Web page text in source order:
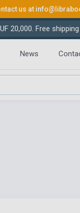
us at
20,000. Free shipping
News